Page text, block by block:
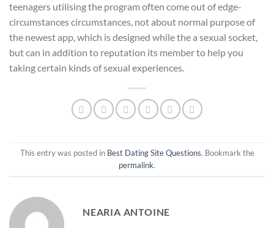
teenagers utilising the program often come out of edge-
circumstances circumstances, not about normal purpose of
the newest app, which is designed while the a sexual socket,
but can in addition to reputation its member to help you
taking certain kinds of sexual experiences.
This entry was posted in Best Dating Site Questions. Bookmark the
permalink.
NEARIA ANTOINE